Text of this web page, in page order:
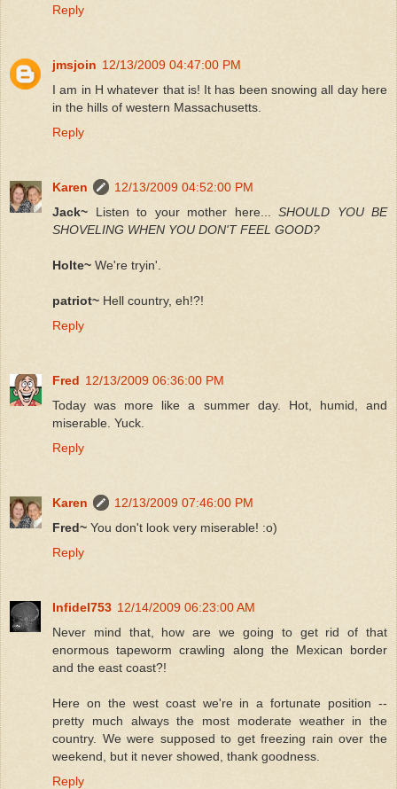
Reply
jmsjoin 12/13/2009 04:47:00 PM
I am in H whatever that is! It has been snowing all day here
in the hills of western Massachusetts.
Reply
Karen
12/13/2009 04:52:00 PM
Jack~ Listen to your mother here... SHOULD YOU BE
SHOVELING WHEN YOU DON'T FEEL GOOD?
Holte~ We're tryin'.
patriot~ Hell country, eh!?!
Reply
Fred 12/13/2009 06:36:00 PM
Today was more like a summer day. Hot, humid, and
miserable. Yuck.
Reply
Karen
12/13/2009 07:46:00 PM
Fred~ You don't look very miserable! :o)
Reply
Infidel753 12/14/2009 06:23:00 AM
Never mind that, how are we going to get rid of that
enormous tapeworm crawling along the Mexican border
and the east coast?!
Here on the west coast we're in a fortunate position --
pretty much always the most moderate weather in the
country. We were supposed to get freezing rain over the
weekend, but it never showed, thank goodness.
Reply